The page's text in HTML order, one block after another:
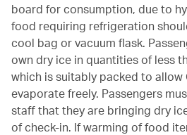
board for consumption, due to
food requiring refrigeration
cool bag or vacuum flask.
own dry ice in quantities of less
which is suitably packed to allow
evaporate freely. Passengers
staff that they are bringing dry
of check-in. If warming of food